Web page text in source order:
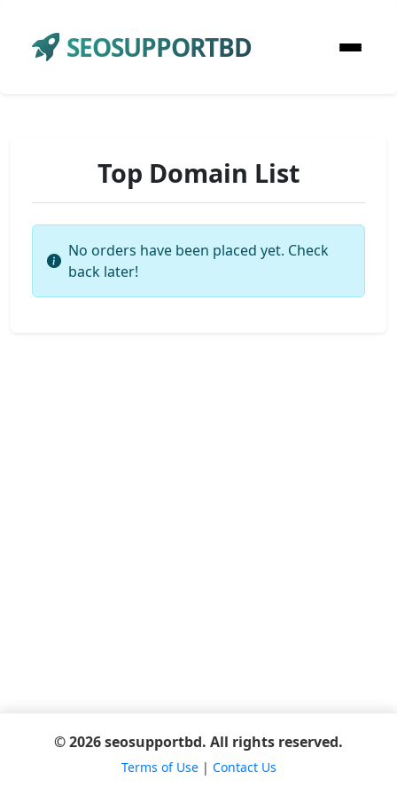
SEOSUPPORTBD
Top Domain List
No orders have been placed yet. Check
back later!
© 2026 seosupportbd. All rights reserved.
Terms of Use| Contact Us